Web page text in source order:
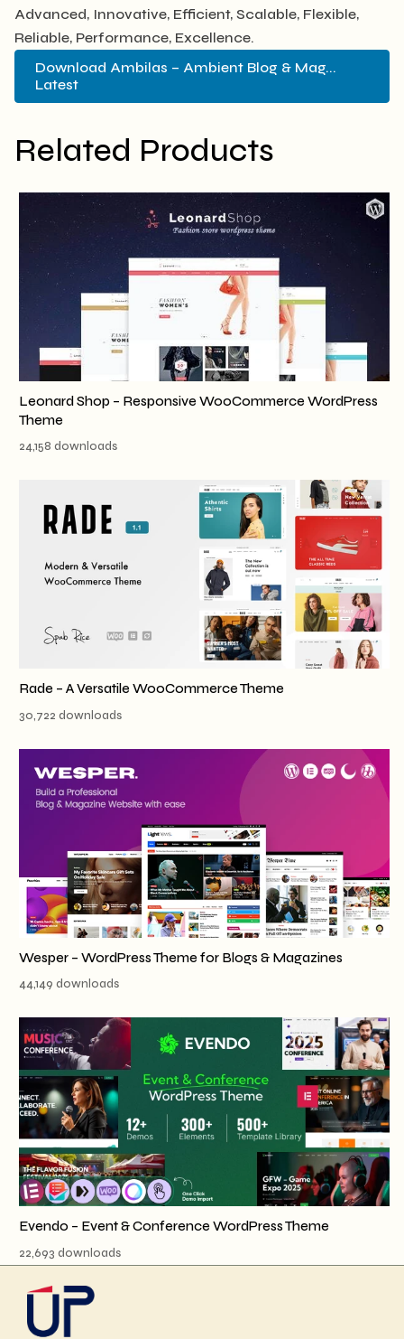
Advanced, Innovative, Efficient, Scalable, Flexible,
Reliable, Performance, Excellence.
Download Ambilas – Ambient Blog & Mag...
Latest
Related Products
Leonard Shop – Responsive WooCommerce WordPress
Theme
24,158 downloads
Rade – A Versatile WooCommerce Theme
30,722 downloads
Wesper – WordPress Theme for Blogs & Magazines
44,149 downloads
Evendo – Event & Conference WordPress Theme
22,693 downloads